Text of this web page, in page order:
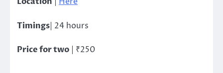
Timings| 24 hours
Price for two | ₹250